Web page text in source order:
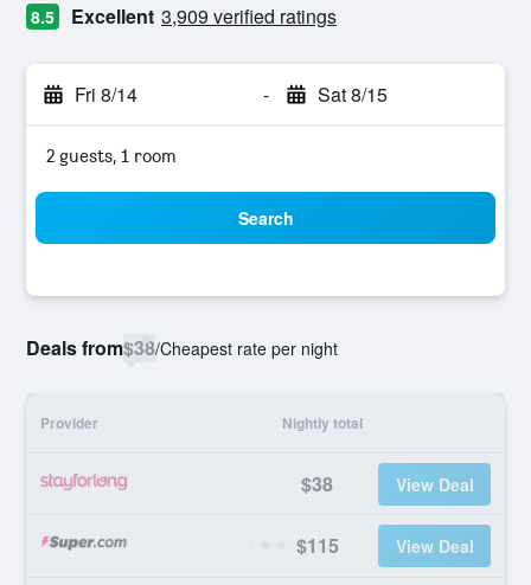
8.5 Excellent 3,909 verified ratings
Fri 8/14 - Sat 8/15
2 guests, 1 room
Search
Deals from$38/Cheapest rate per night
Provider Nightly total
$38 View Deal
$115 View Deal